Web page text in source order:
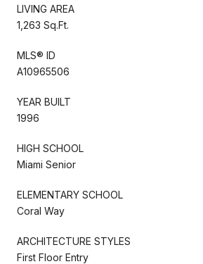
LIVING AREA
1,263 Sq.Ft.
MLS® ID
A10965506
YEAR BUILT
1996
HIGH SCHOOL
Miami Senior
ELEMENTARY SCHOOL
Coral Way
ARCHITECTURE STYLES
First Floor Entry